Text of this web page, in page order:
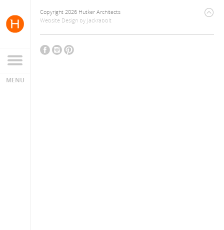
Copyright 2026 Hutker Architects
Website Design by Jackrabbit